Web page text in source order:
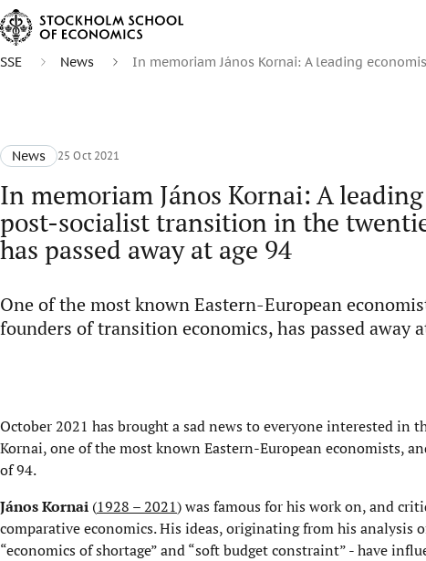
SSE News In memoriam János Kornai: A leading
News 25 Oct 2021
In memoriam János Kornai: A
post-socialist transition in the
has passed away at age 94
One of the most known Eastern-European
founders of transition economics, has passed away
October 2021 has brought a sad news to everyone interested in
Kornai, one of the most known Eastern-European economists,
of 94.
János Kornai (1928 – 2021) was famous for his work on, and
comparative economics. His ideas, originating from his analysis
“economics of shortage” and “soft budget constraint” - have